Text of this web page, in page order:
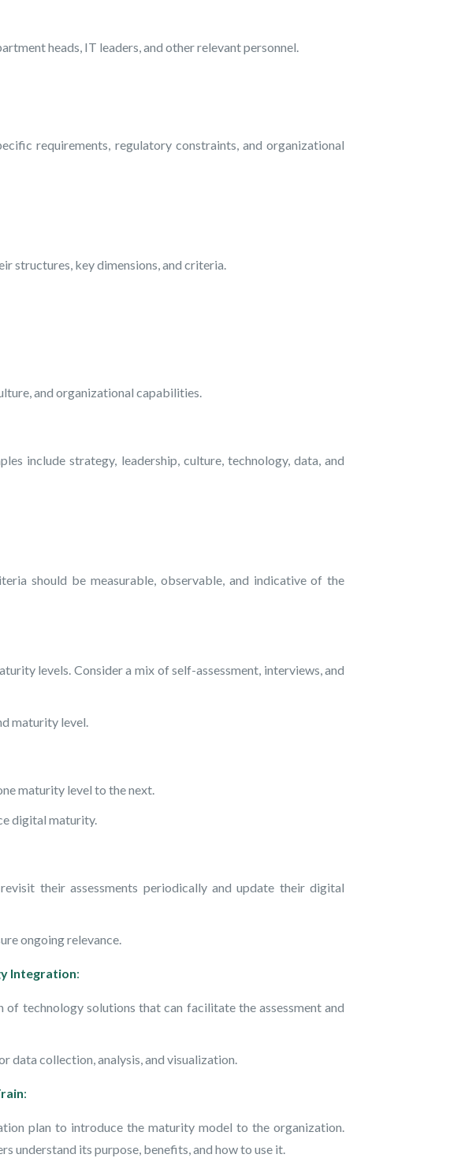
heads, IT leaders, and other relevant personnel.
requirements, regulatory constraints, and organizational
structures, key dimensions, and criteria.
and organizational capabilities.
include strategy, leadership, culture, technology, data, and
should be measurable, observable, and indicative of the
levels. Consider a mix of self-assessment, interviews, and
maturity level.
maturity level to the next.
digital maturity.
their assessments periodically and update their digital
ongoing relevance.
Integration:
technology solutions that can facilitate the assessment and
data collection, analysis, and visualization.
:
plan to introduce the maturity model to the organization.
understand its purpose, benefits, and how to use it.